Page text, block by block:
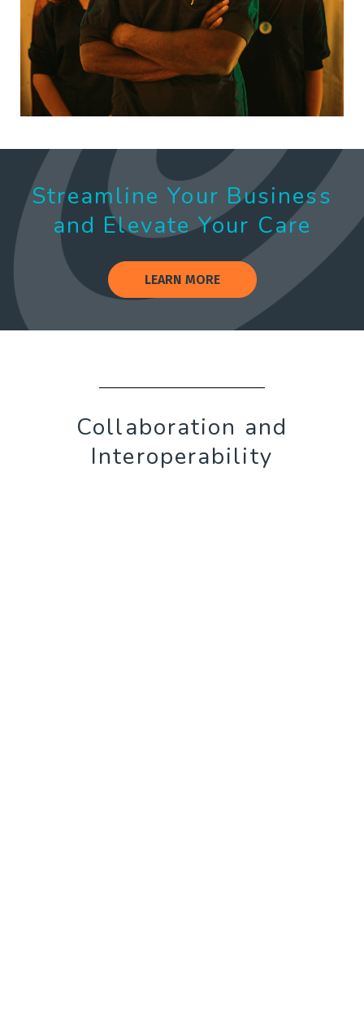
Streamline Your Business
and Elevate Your Care
LEARN MORE
Collaboration and
Interoperability